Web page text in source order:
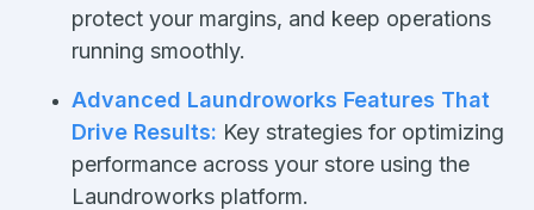
protect your margins, and keep operations
running smoothly.
Advanced Laundroworks Features That
Drive Results: Key strategies for optimizing
performance across your store using the
Laundroworks platform.